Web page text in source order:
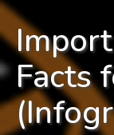
Facts